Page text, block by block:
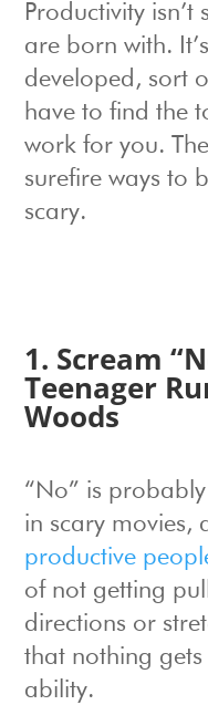
Productivity
are born with.
developed, sort
have to find the
work for you.
surefire ways to
scary.
1. Scream
Teenager
Woods
“No” is
in scary movies,
productive
of not getting
directions or
that nothing
ability.